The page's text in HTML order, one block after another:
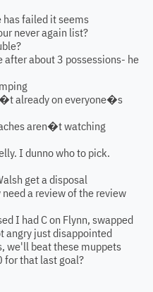
has failed it seems
never again list?
after about 3 possessions- he
already on everyone�s
aren�t watching
I dunno who to pick.
get a disposal
a review of the review
I had C on Flynn, swapped
angry just disappointed
we'll beat these muppets
for that last goal?